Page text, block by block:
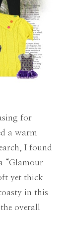
for
a warm
I found
“Glamour
yet thick
in this
overall